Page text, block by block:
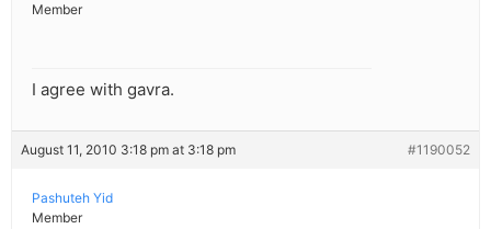
Member
I agree with gavra.
August 11, 2010 3:18 pm at 3:18 pm #1190052
Pashuteh Yid
Member